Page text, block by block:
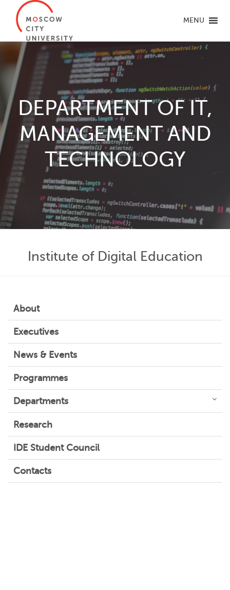
MENU
DEPARTMENT OF IT,
MANAGEMENT AND
TECHNOLOGY
Institute of Digital Education
About
Executives
News & Events
Programmes
Departments
Research
IDE Student Council
Contacts